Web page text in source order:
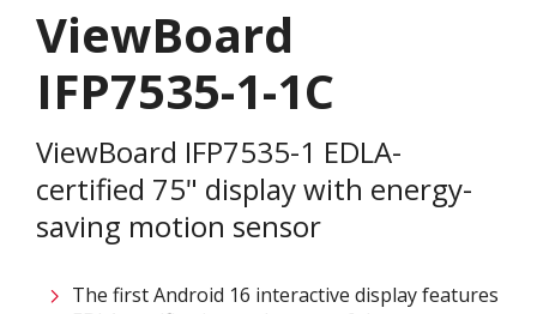
ViewBoard
IFP7535-1-1C
ViewBoard IFP7535-1 EDLA-
certified 75" display with energy-
saving motion sensor
The first Android 16 interactive display features